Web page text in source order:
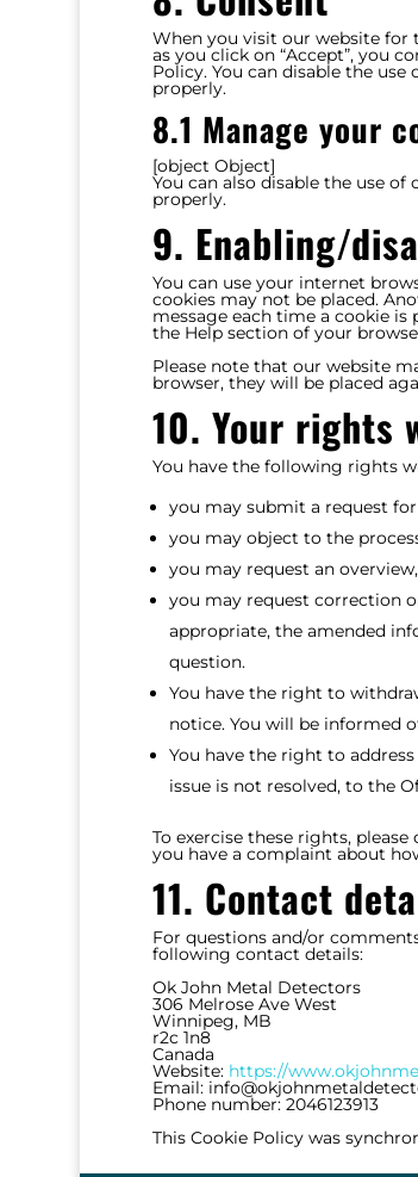
When you visit our website for
as you click on “Accept”, you
Policy. You can disable the
properly.
8.1 Manage your
[object Object]
You can also disable the use
properly.
9. Enabling/
You can use your internet
cookies may not be placed.
message each time a cookie
the Help section of your
Please note that our website
browser, they will be placed
10. Your rights
You have the following rights
you may submit a request
you may object to the
you may request an
you may request correction
appropriate, the amended
question.
You have the right to
notice. You will be informed
You have the right to
issue is not resolved, to the
To exercise these rights,
you have a complaint about
11. Contact
For questions and/or
following contact details:
Ok John Metal Detectors
306 Melrose Ave West
Winnipeg, MB
r2c 1n8
Canada
Website: https://
Email: info@
Phone number: 2046123913
This Cookie Policy was